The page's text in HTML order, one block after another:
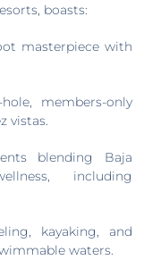
boasts:
masterpiece with
members-only
vistas.
blending Baja
including
kayaking, and
waters.